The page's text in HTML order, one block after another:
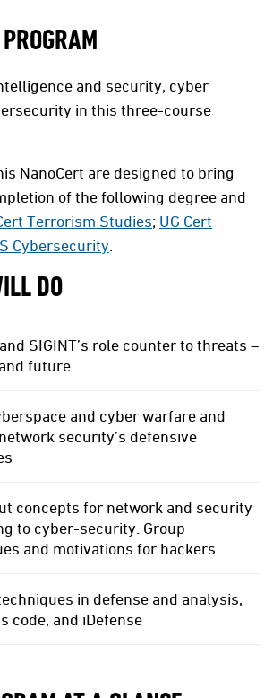
and security, cyber
in this three-course
NanoCert are designed to bring
of the following degree and
Terrorism Studies; UG Cert
Cybersecurity
DO
SIGINT’s role counter to threats –
future
and cyber warfare and
security’s defensive
concepts for network and security
to cyber-security. Group
and motivations for hackers
in defense and analysis,
code, and iDefense